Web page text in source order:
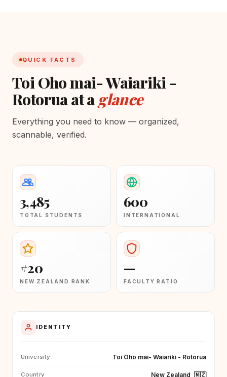
QUICK FACTS
Toi Oho mai- Waiariki -
Rotorua at a glance
Everything you need to know — organized,
scannable, verified.
3,485
TOTAL STUDENTS
600
INTERNATIONAL
#20
NEW ZEALAND RANK
—
FACULTY RATIO
IDENTITY
University Toi Oho mai- Waiariki - Rotorua
Country New Zealand 🇳🇿